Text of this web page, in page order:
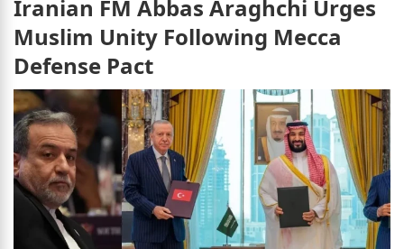
Iranian FM Abbas Araghchi Urges
Muslim Unity Following Mecca
Defense Pact